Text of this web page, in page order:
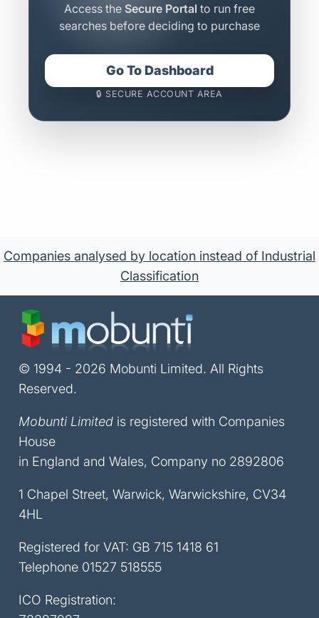
Access the Secure Portal to run free
searches before deciding to purchase
Go To Dashboard
🔒 SECURE ACCOUNT AREA
Companies analysed by location instead of Industrial
Classification
© 1994 - 2026 Mobunti Limited. All Rights
Reserved.
Mobunti Limited is registered with Companies
House
in England and Wales, Company no 2892806
1 Chapel Street, Warwick, Warwickshire, CV34
4HL
Registered for VAT: GB 715 1418 61
Telephone 01527 518555
ICO Registration: